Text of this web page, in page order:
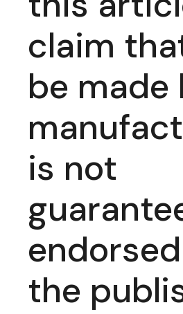
claim
be made
is not
the